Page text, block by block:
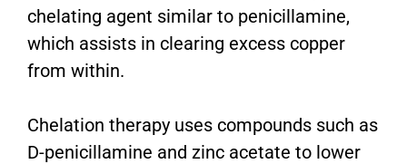
chelating agent similar to penicillamine,
which assists in clearing excess copper
from within.
Chelation therapy uses compounds such as
D-penicillamine and zinc acetate to lower